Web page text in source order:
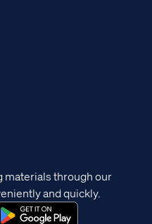
materials through our
and quickly.